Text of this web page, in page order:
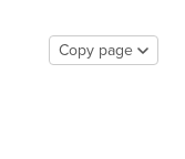
Copy page